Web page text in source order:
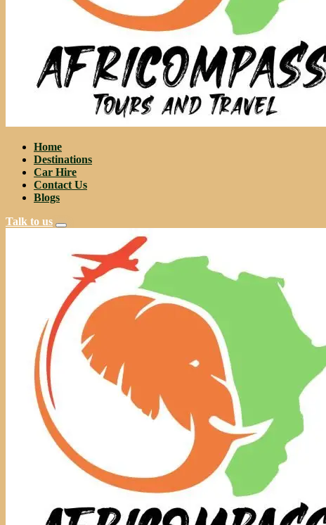
Home
Destinations
Car Hire
Contact Us
Blogs
Talk to us